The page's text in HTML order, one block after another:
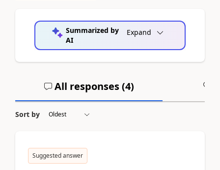
Summarized by
AI
Expand
All responses (4)
Sort by
Suggested answer